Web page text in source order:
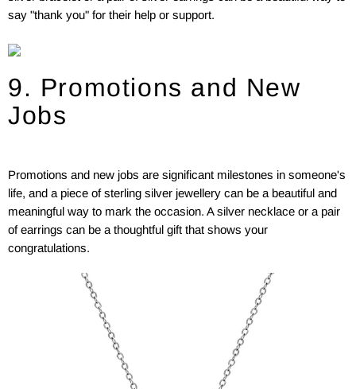
say "thank you" for their help or support.
9. Promotions and New
Jobs
Promotions and new jobs are significant milestones in someone's
life, and a piece of sterling silver jewellery can be a beautiful and
meaningful way to mark the occasion. A silver necklace or a pair
of earrings can be a thoughtful gift that shows your
congratulations.